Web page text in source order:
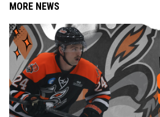
MORE NEWS